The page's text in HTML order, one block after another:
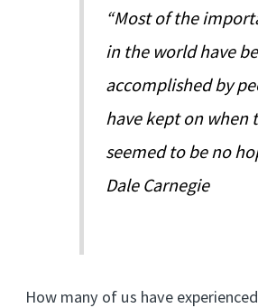
“Most of the
in the world have
accomplished by
have kept on when
seemed to be no
Dale Carnegie
How many of us have